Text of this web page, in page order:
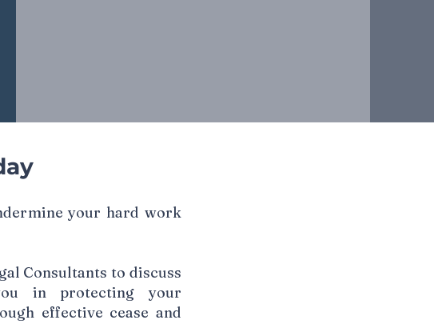
your hard work
Consultants to discuss
in protecting your
effective cease and